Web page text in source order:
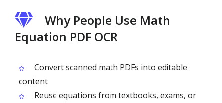
Why People Use Math
Equation PDF OCR
Convert scanned math PDFs into editable
content
Reuse equations from textbooks, exams, or